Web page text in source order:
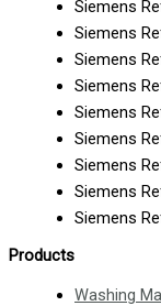
Siemens
Siemens
Siemens
Siemens
Siemens
Siemens
Siemens
Siemens
Siemens
Products
Washing